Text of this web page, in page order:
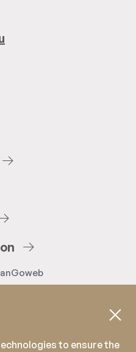
to ensure the